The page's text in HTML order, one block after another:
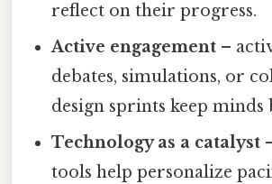
reflect on their progress.
Active engagement –
debates, simulations, or
design sprints keep minds
Technology as a catalyst
tools help personalize